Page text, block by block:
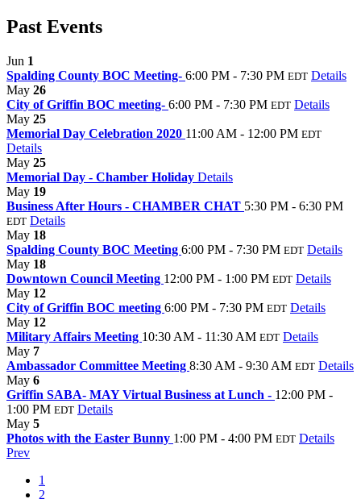
Past Events
Jun 1
Spalding County BOC Meeting- 6:00 PM - 7:30 PM EDT Details
May 26
City of Griffin BOC meeting- 6:00 PM - 7:30 PM EDT Details
May 25
Memorial Day Celebration 2020 11:00 AM - 12:00 PM EDT
Details
May 25
Memorial Day - Chamber Holiday Details
May 19
Business After Hours - CHAMBER CHAT 5:30 PM - 6:30 PM
EDT Details
May 18
Spalding County BOC Meeting 6:00 PM - 7:30 PM EDT Details
May 18
Downtown Council Meeting 12:00 PM - 1:00 PM EDT Details
May 12
City of Griffin BOC meeting 6:00 PM - 7:30 PM EDT Details
May 12
Military Affairs Meeting 10:30 AM - 11:30 AM EDT Details
May 7
Ambassador Committee Meeting 8:30 AM - 9:30 AM EDT Details
May 6
Griffin SABA- MAY Virtual Business at Lunch - 12:00 PM -
1:00 PM EDT Details
May 5
Photos with the Easter Bunny 1:00 PM - 4:00 PM EDT Details
Prev
1
2